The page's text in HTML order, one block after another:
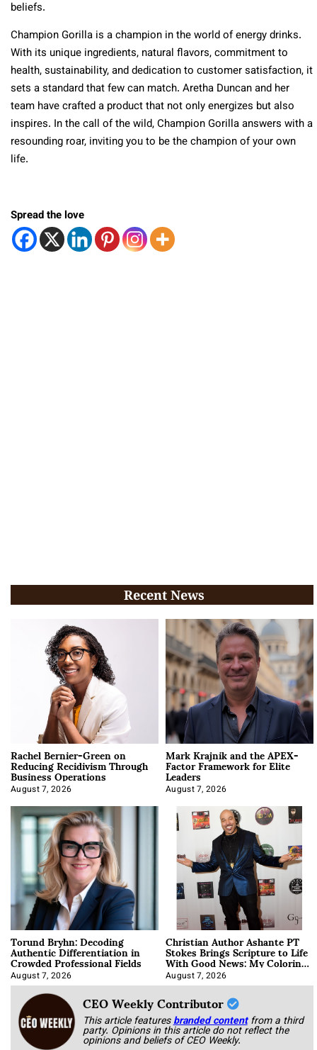
beliefs.
Champion Gorilla is a champion in the world of energy drinks.
With its unique ingredients, natural flavors, commitment to
health, sustainability, and dedication to customer satisfaction, it
sets a standard that few can match. Aretha Duncan and her
team have crafted a product that not only energizes but also
inspires. In the call of the wild, Champion Gorilla answers with a
resounding roar, inviting you to be the champion of your own
life.
Spread the love
Recent News
Rachel Bernier-Green on
Reducing Recidivism Through
Business Operations
August 7, 2026
Mark Krajnik and the APEX-
Factor Framework for Elite
Leaders
August 7, 2026
Torund Bryhn: Decoding
Authentic Differentiation in
Crowded Professional Fields
August 7, 2026
Christian Author Ashante PT
Stokes Brings Scripture to Life
With Good News: My Coloring
Book
August 7, 2026
CEO Weekly Contributor
This article featuresbranded content from a third
party. Opinions in this article do not reflect the
opinions and beliefs of CEO Weekly.